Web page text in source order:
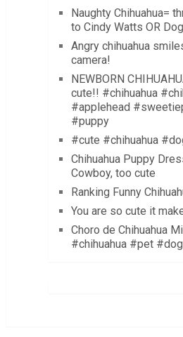
Naughty Chihuahua=
to Cindy Watts OR
Angry chihuahua
camera!
NEWBORN
cute!! #chihuahua
#applehead
#puppy
#cute #chihuahua
Chihuahua Puppy
Cowboy, too cute
Ranking Funny
You are so cute it
Choro de Chihuahua
#chihuahua #pet